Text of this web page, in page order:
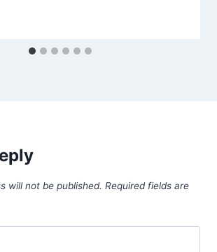
will not be published. Required fields are